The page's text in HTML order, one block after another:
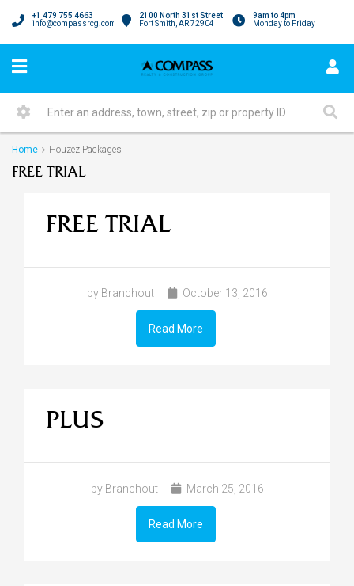
9am to 4pm
Monday to Friday
2100 North 31st Street
Fort Smith, AR 72904
+1 479 755 4663
info@compassrcg.com
Home Houzez Packages
FREE TRIAL
FREE TRIAL
by Branchout October 13, 2016
Read More
PLUS
by Branchout March 25, 2016
Read More